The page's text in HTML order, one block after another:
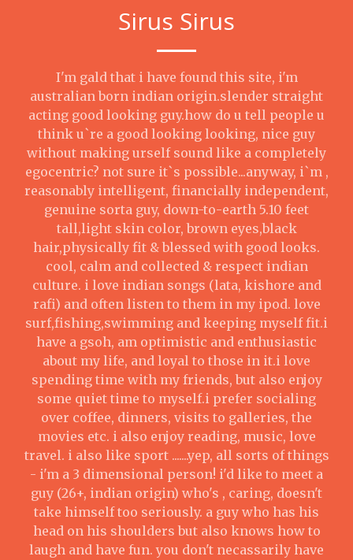
Sirus Sirus
I'm gald that i have found this site, i'm
australian born indian origin.slender straight
acting good looking guy.how do u tell people u
think u`re a good looking looking, nice guy
without making urself sound like a completely
egocentric? not sure it`s possible...anyway, i`m ,
reasonably intelligent, financially independent,
genuine sorta guy, down-to-earth 5.10 feet
tall,light skin color, brown eyes,black
hair,physically fit & blessed with good looks.
cool, calm and collected & respect indian
culture. i love indian songs (lata, kishore and
rafi) and often listen to them in my ipod. love
surf,fishing,swimming and keeping myself fit.i
have a gsoh, am optimistic and enthusiastic
about my life, and loyal to those in it.i love
spending time with my friends, but also enjoy
some quiet time to myself.i prefer socialing
over coffee, dinners, visits to galleries, the
movies etc. i also enjoy reading, music, love
travel. i also like sport .......yep, all sorts of things
- i'm a 3 dimensional person! i'd like to meet a
guy (26+, indian origin) who's , caring, doesn't
take himself too seriously. a guy who has his
head on his shoulders but also knows how to
laugh and have fun. you don't necassarily have